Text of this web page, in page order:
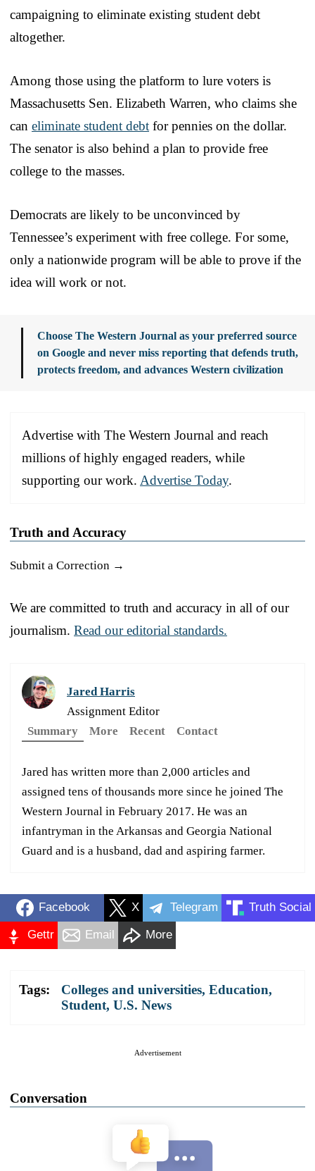
campaigning to eliminate existing student debt
altogether.
Among those using the platform to lure voters is
Massachusetts Sen. Elizabeth Warren, who claims she
can eliminate student debt for pennies on the dollar.
The senator is also behind a plan to provide free
college to the masses.
Democrats are likely to be unconvinced by
Tennessee’s experiment with free college. For some,
only a nationwide program will be able to prove if the
idea will work or not.
Choose The Western Journal as your preferred source
on Google and never miss reporting that defends truth,
protects freedom, and advances Western civilization
Advertise with The Western Journal and reach
millions of highly engaged readers, while
supporting our work. Advertise Today.
Truth and Accuracy
Submit a Correction →
We are committed to truth and accuracy in all of our
journalism. Read our editorial standards.
Jared Harris
Assignment Editor
Summary
More Recent Contact
Jared has written more than 2,000 articles and
assigned tens of thousands more since he joined The
Western Journal in February 2017. He was an
infantryman in the Arkansas and Georgia National
Guard and is a husband, dad and aspiring farmer.
Facebook X Telegram Truth Social
Gettr Email More
Tags: Colleges and universities, Education,
Student, U.S. News
Advertisement
Conversation